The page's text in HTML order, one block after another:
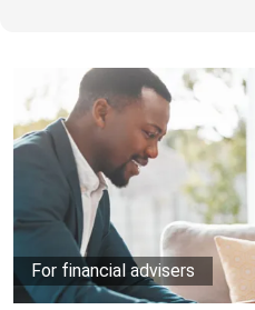
1Lifestyle
Contact
For financial advisers